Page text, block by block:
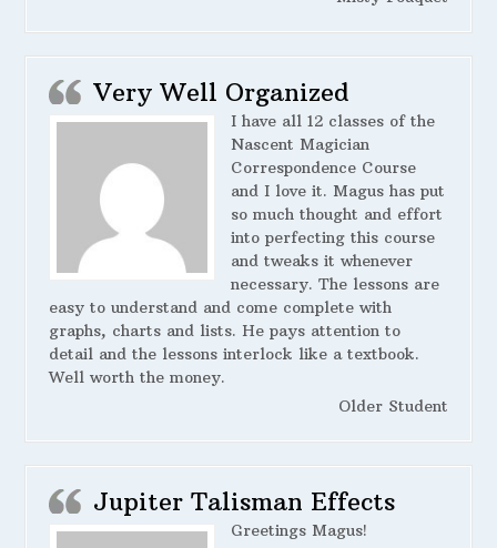
Very Well Organized
I have all 12 classes of the
Nascent Magician
Correspondence Course
and I love it. Magus has put
so much thought and effort
into perfecting this course
and tweaks it whenever
necessary. The lessons are
easy to understand and come complete with
graphs, charts and lists. He pays attention to
detail and the lessons interlock like a textbook.
Well worth the money.
Older Student
Jupiter Talisman Effects
Greetings Magus!